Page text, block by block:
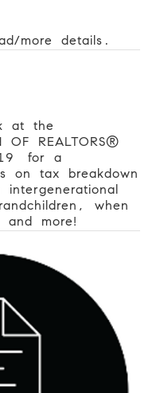
more details.
at the
OF REALTORS®
for a
on tax breakdown
when
more!